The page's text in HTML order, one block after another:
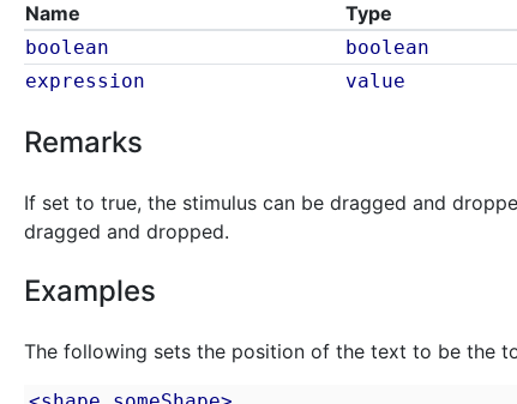
Name Type
boolean boolean
expression value
Remarks
If set to true, the stimulus can be dragged and
dragged and dropped.
Examples
The following sets the position of the text to be the